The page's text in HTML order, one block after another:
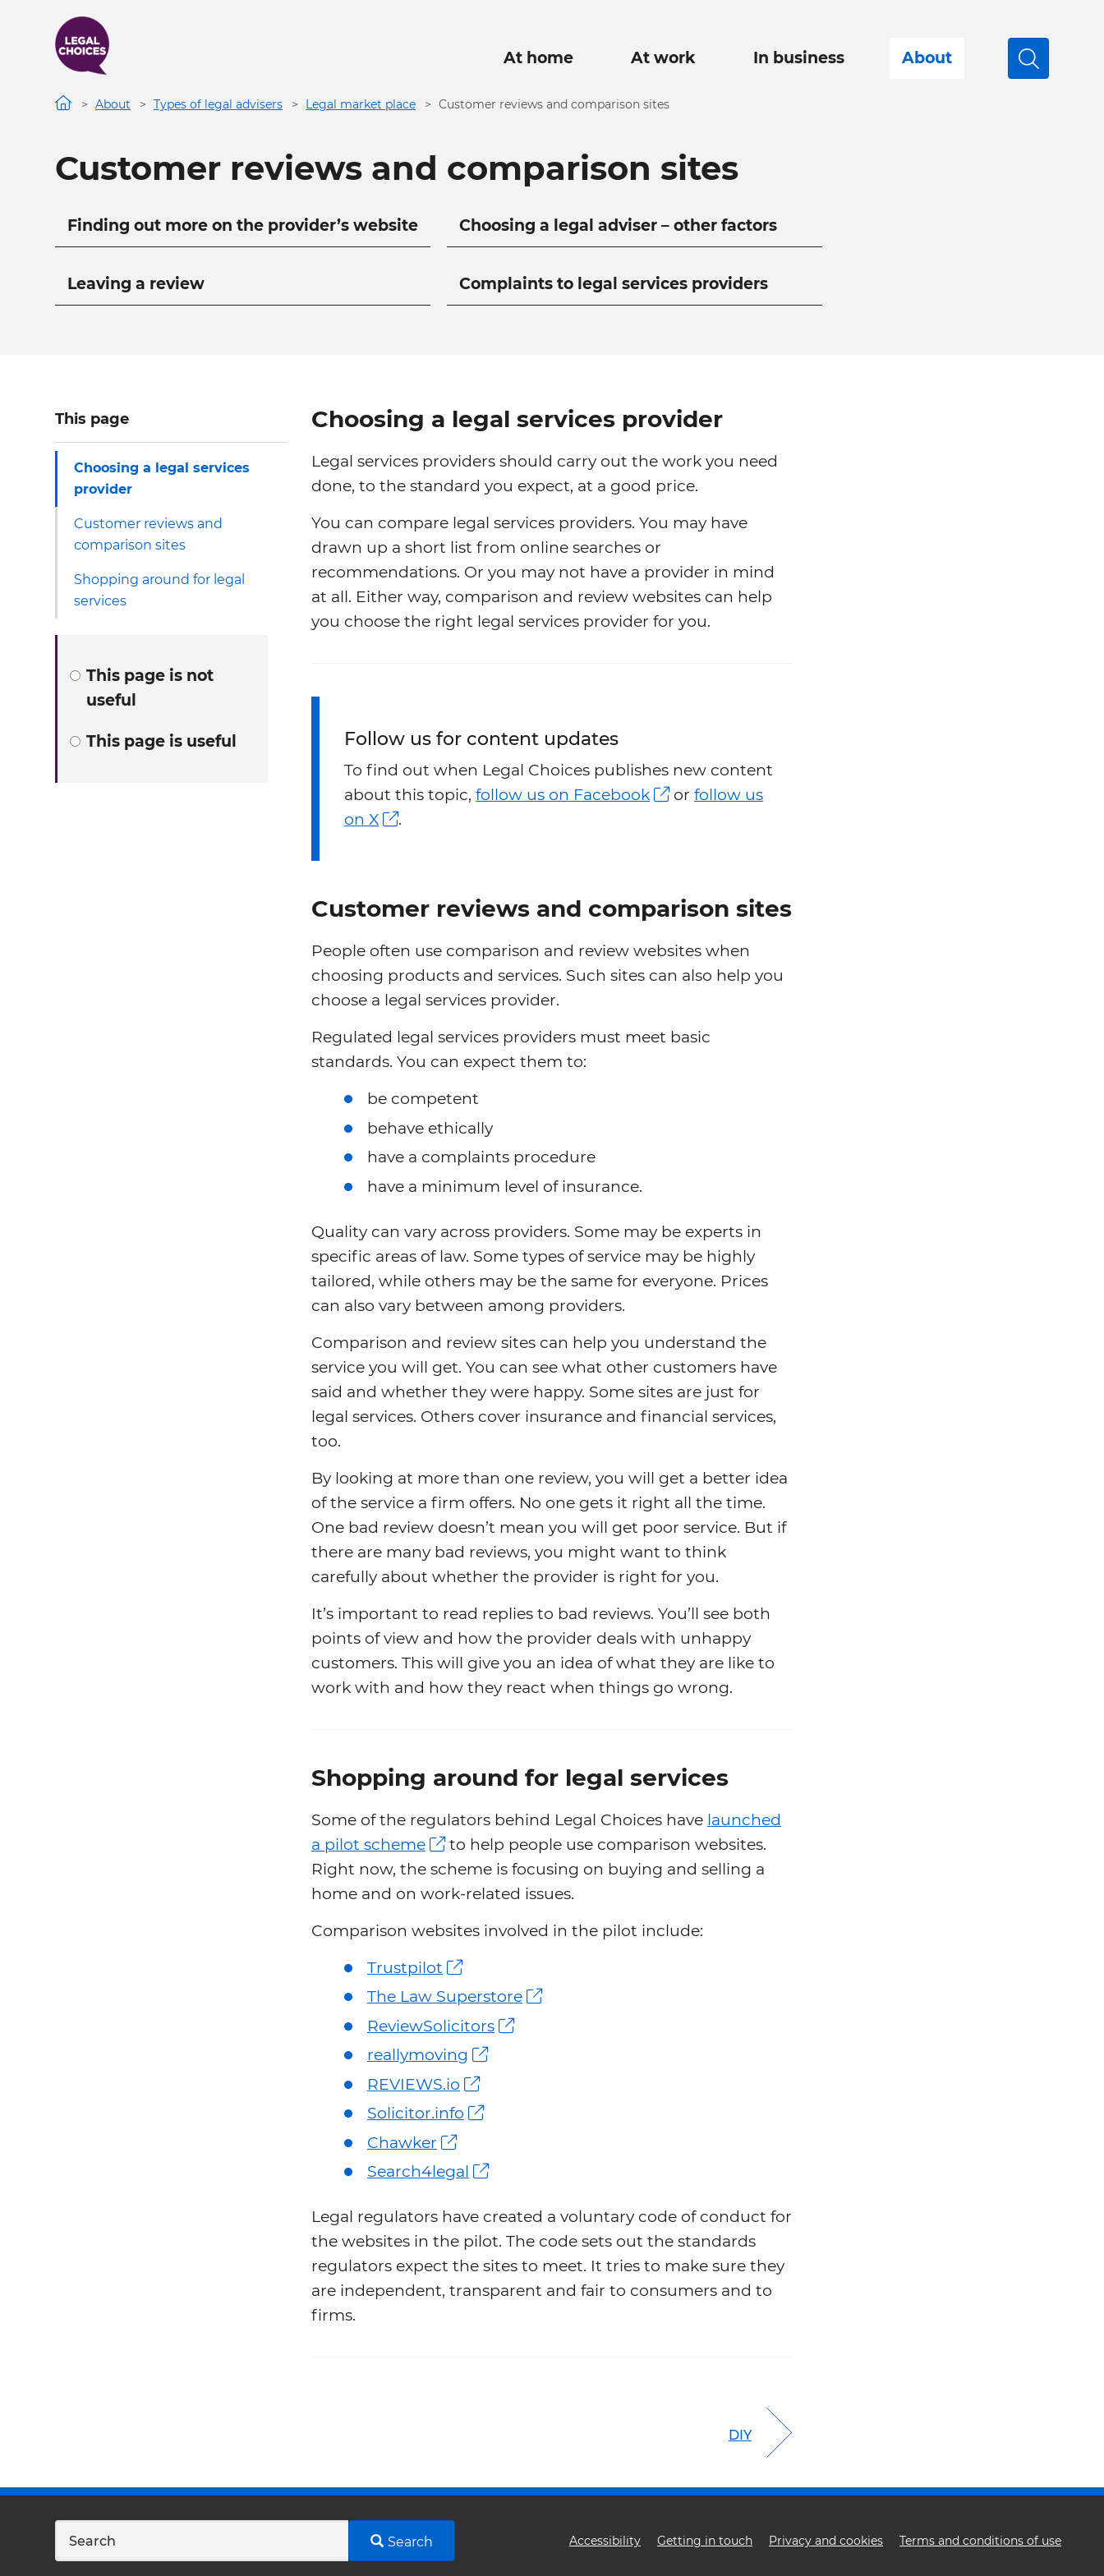
Main
At home At work In business About Search
About Types of legal advisers Legal market place Customer reviews and comparison sites
Customer reviews and comparison sites
Main navigation
Finding out more on the provider’s website Choosing a legal adviser – other factors
Leaving a review Complaints to legal services providers
This page
Choosing a legal services
provider
Customer reviews and
comparison sites
Shopping around for legal
services
This page is not
useful
This page is useful
Choosing a legal services provider
Legal services providers should carry out the work you need
done, to the standard you expect, at a good price.
You can compare legal services providers. You may have
drawn up a short list from online searches or
recommendations. Or you may not have a provider in mind
at all. Either way, comparison and review websites can help
you choose the right legal services provider for you.
Follow us for content updates
To find out when Legal Choices publishes new content
about this topic, follow us on Facebook or follow us
on X
.
Customer reviews and comparison sites
People often use comparison and review websites when
choosing products and services. Such sites can also help you
choose a legal services provider.
Regulated legal services providers must meet basic
standards. You can expect them to:
be competent
behave ethically
have a complaints procedure
have a minimum level of insurance.
Quality can vary across providers. Some may be experts in
specific areas of law. Some types of service may be highly
tailored, while others may be the same for everyone. Prices
can also vary between among providers.
Comparison and review sites can help you understand the
service you will get. You can see what other customers have
said and whether they were happy. Some sites are just for
legal services. Others cover insurance and financial services,
too.
By looking at more than one review, you will get a better idea
of the service a firm offers. No one gets it right all the time.
One bad review doesn’t mean you will get poor service. But if
there are many bad reviews, you might want to think
carefully about whether the provider is right for you.
It’s important to read replies to bad reviews. You’ll see both
points of view and how the provider deals with unhappy
customers. This will give you an idea of what they are like to
work with and how they react when things go wrong.
Shopping around for legal services
Some of the regulators behind Legal Choices have launched
a pilot scheme
to help people use comparison websites.
Right now, the scheme is focusing on buying and selling a
home and on work-related issues.
Comparison websites involved in the pilot include:
Trustpilot
The Law Superstore
ReviewSolicitors
reallymoving
REVIEWS.io
Solicitor.info
Chawker
Search4legal
Legal regulators have created a voluntary code of conduct for
the websites in the pilot. The code sets out the standards
regulators expect the sites to meet. It tries to make sure they
are independent, transparent and fair to consumers and to
firms.
DIY
Search Accessibility Getting in touch Privacy and cookies Terms and conditions of use